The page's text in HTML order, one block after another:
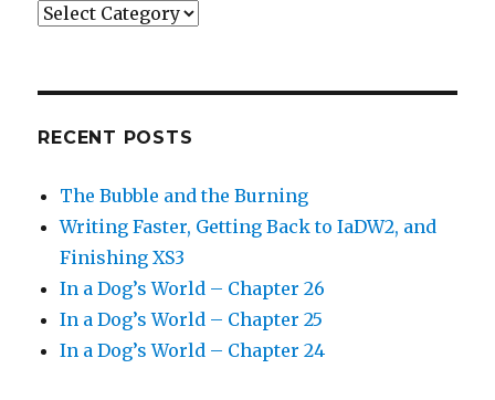
Categories
RECENT POSTS
The Bubble and the Burning
Writing Faster, Getting Back to IaDW2, and
Finishing XS3
In a Dog’s World – Chapter 26
In a Dog’s World – Chapter 25
In a Dog’s World – Chapter 24